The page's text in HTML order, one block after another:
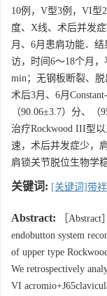
10例，V型3例，VI型
度、X线、术后并发
月、6月患肩功能．
访，时间6～18个月
min；无钢板断裂、
术后3月、6月
（90.06±3.7）分、
治疗Rockwood III型
速，术后并发症少，
肩锁关节脱位生物学
关键词: [关键词]带
Abstract: ［Abstract
endobutton system
of upper type
We retrospectively
VI